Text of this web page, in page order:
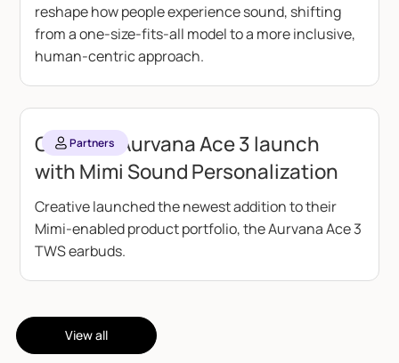
reshape how people experience sound, shifting
from a one-size-fits-all model to a more inclusive,
human-centric approach.
Partners
Creative Aurvana Ace 3 launch
with Mimi Sound Personalization
Creative launched the newest addition to their
Mimi-enabled product portfolio, the Aurvana Ace 3
TWS earbuds.
View all